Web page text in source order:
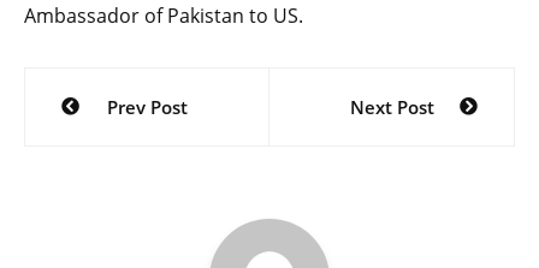
Ambassador of Pakistan to US.
Post
navigation
Prev Post Next Post